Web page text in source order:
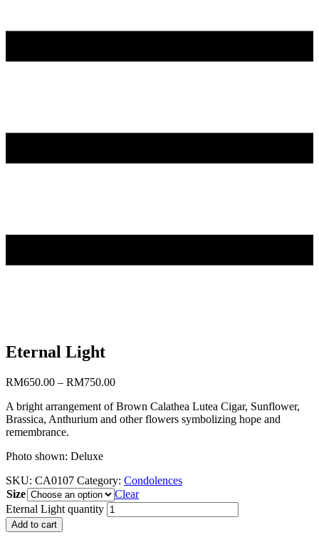
Eternal Light
RM650.00 – RM750.00
A bright arrangement of Brown Calathea Lutea Cigar, Sunflower,
Brassica, Anthurium and other flowers symbolizing hope and
remembrance.
Photo shown: Deluxe
SKU: CA0107 Category: Condolences
Size
Clear
Eternal Light quantity
Add to cart